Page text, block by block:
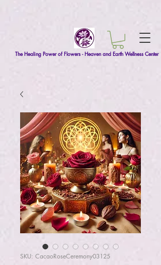
The Healing Power of Flowers - Heaven and Earth Wellness Center
SKU: CacaoRoseCeremony03125